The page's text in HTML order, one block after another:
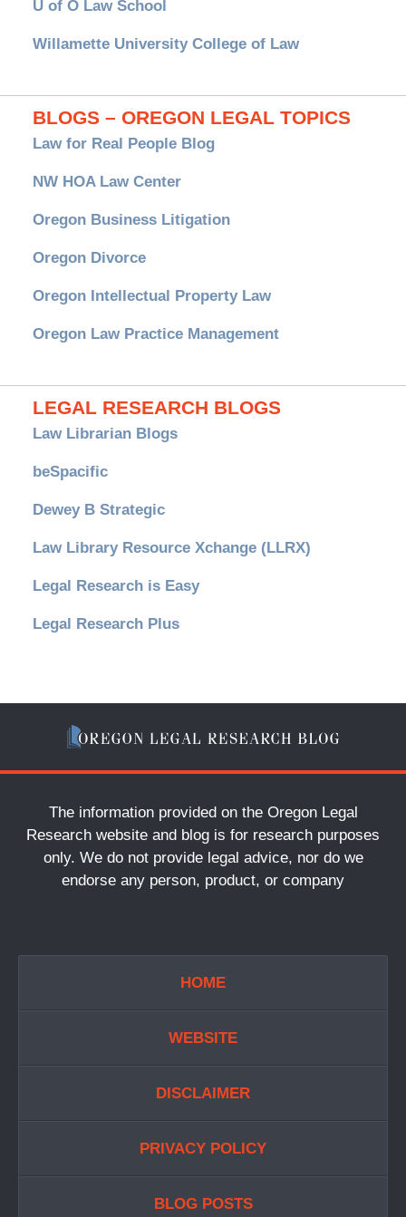
U of O Law School
Willamette University College of Law
BLOGS – OREGON LEGAL TOPICS
Law for Real People Blog
NW HOA Law Center
Oregon Business Litigation
Oregon Divorce
Oregon Intellectual Property Law
Oregon Law Practice Management
LEGAL RESEARCH BLOGS
Law Librarian Blogs
beSpacific
Dewey B Strategic
Law Library Resource Xchange (LLRX)
Legal Research is Easy
Legal Research Plus
The information provided on the Oregon Legal
Research website and blog is for research purposes
only. We do not provide legal advice, nor do we
endorse any person, product, or company
HOME
WEBSITE
DISCLAIMER
PRIVACY POLICY
BLOG POSTS